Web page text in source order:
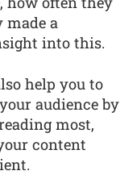
made a
into this.
help you to
audience by
most,
content